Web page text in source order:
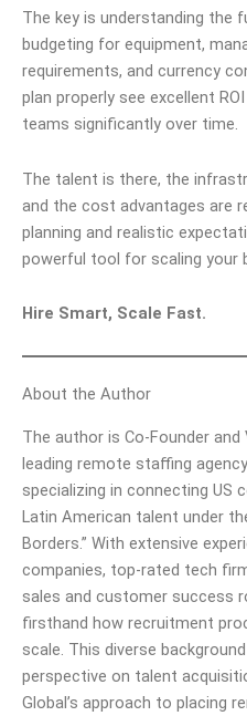
The key is understanding the
budgeting for equipment,
requirements, and currency
plan properly see excellent
teams significantly over time.
The talent is there, the
and the cost advantages are
planning and realistic
powerful tool for scaling your
Hire Smart, Scale Fast.
About the Author
The author is Co-Founder and
leading remote staffing
specializing in connecting US
Latin American talent under
Borders.” With extensive
companies, top-rated tech
sales and customer success
firsthand how recruitment
scale. This diverse
perspective on talent
Global’s approach to placing